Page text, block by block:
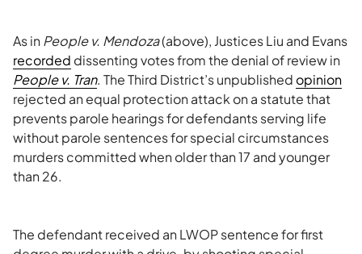
As inPeople v. Mendoza(above), Justices Liu and Evans
recorded dissenting votes from the denial of review in
People v. Tran. The Third District’s unpublished opinion
rejected an equal protection attack on a statute that
prevents parole hearings for defendants serving life
without parole sentences for special circumstances
murders committed when older than 17 and younger
than 26.
The defendant received an LWOP sentence for first